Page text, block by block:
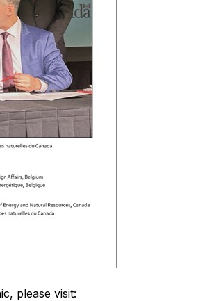
please visit: